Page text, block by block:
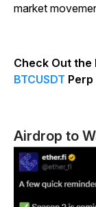
market
Check Out the
BTCUSDT Perp
Airdrop to